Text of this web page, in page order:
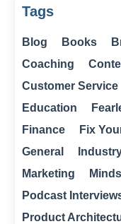
Tags
Blog Books
Coaching
Customer Service
Education
Finance
Fix
General
Marketing
Podcast
Product